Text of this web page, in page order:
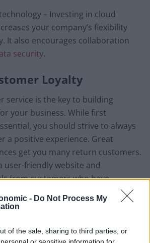
- Do Not Process My
of the sale, sharing to third parties, or
or sensitive information for
– Investing in cloud
your company’s flexibility
It also encourages collaboration
security.
Loyalty
service is the key to building
your business. While first
you should strive to always
a positive experience. Great
get you many return customers.
user-friendly website and
from customers who have
customer service in your business.
is one of the main reasons why